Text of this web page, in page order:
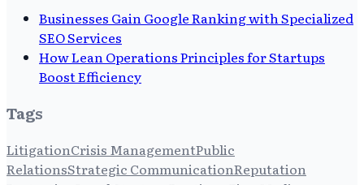
Businesses Gain Google Ranking with Specialized
SEO Services
How Lean Operations Principles for Startups
Boost Efficiency
Tags
LitigationCrisis ManagementPublic
RelationsStrategic CommunicationReputation